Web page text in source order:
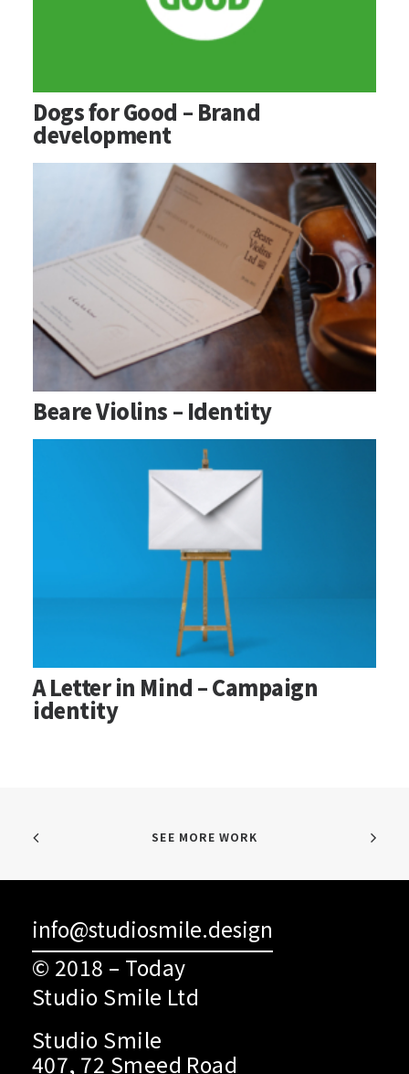
Dogs for Good – Brand
development
Beare Violins – Identity
A Letter in Mind – Campaign
identity
SEE MORE WORK
info@studiosmile.design
© 2018 – Today
Studio Smile Ltd
Studio Smile
407, 72 Smeed Road